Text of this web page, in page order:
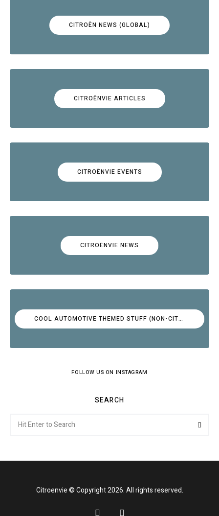
CITROËN NEWS (GLOBAL)
CITROËNVIE ARTICLES
CITROËNVIE EVENTS
CITROËNVIE NEWS
COOL AUTOMOTIVE THEMED STUFF (NON-CITROËN)
FOLLOW US ON INSTAGRAM
SEARCH
for:
Citroenvie © Copyright 2026. All rights reserved.